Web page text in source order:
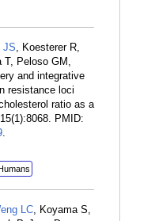
JS, Koesterer R,
T, Peloso GM,
and integrative
resistance loci
ratio as a
PMID:
.
LC, Koyama S,